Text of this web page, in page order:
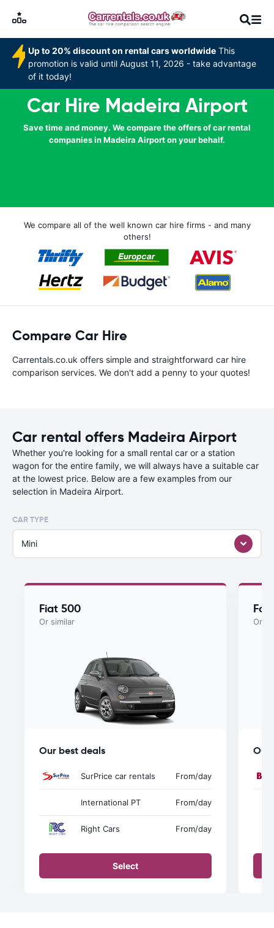
Up to 20% discount on rental cars worldwide This
promotion is valid until August 11, 2026 - take advantage
of it today!
Car Hire Madeira Airport
Save time and money. We compare the offers of car rental
companies in Madeira Airport on your behalf.
We compare all of the well known car hire firms - and many
others!
Compare Car Hire
Carrentals.co.uk offers simple and straightforward car hire
comparison services. We don't add a penny to your quotes!
Car rental offers Madeira Airport
Whether you're looking for a small rental car or a station
wagon for the entire family, we will always have a suitable car
at the lowest price. Below are a few examples from our
selection in Madeira Airport.
CAR TYPE
Mini
Fiat 500
Or similar
Our best deals
SurPrice car rentals From/day
International PT From/day
Right Cars From/day
Select
Or
Our